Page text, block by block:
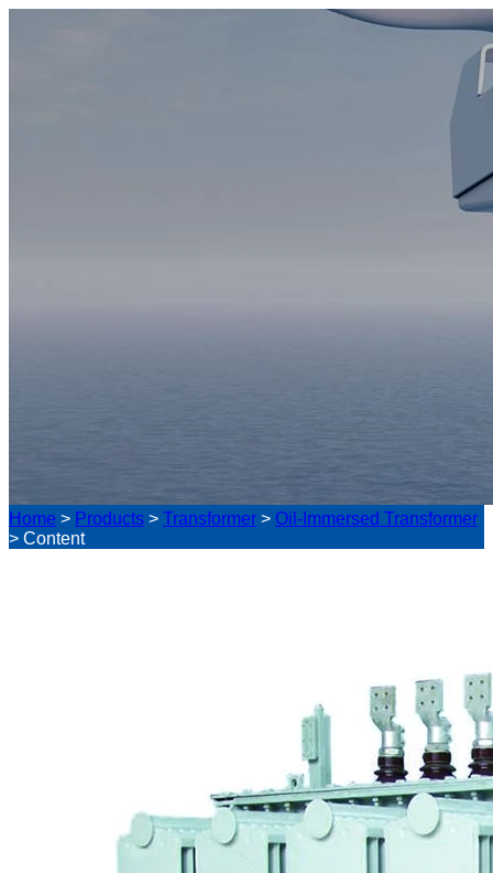
Home > Products > Transformer > Oil-Immersed Transformer
> Content